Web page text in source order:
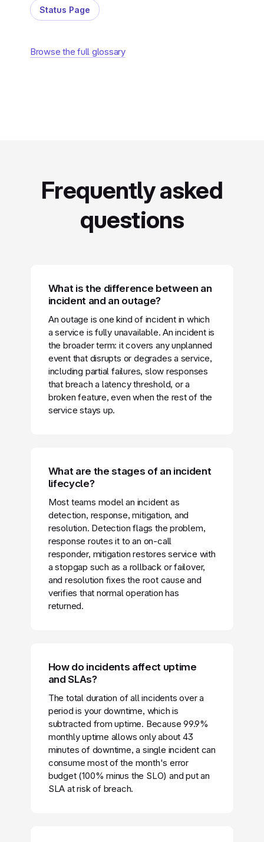
Status Page
Browse the full glossary
Frequently asked
questions
What is the difference between an
incident and an outage?
An outage is one kind of incident in which
a service is fully unavailable. An incident is
the broader term: it covers any unplanned
event that disrupts or degrades a service,
including partial failures, slow responses
that breach a latency threshold, or a
broken feature, even when the rest of the
service stays up.
What are the stages of an incident
lifecycle?
Most teams model an incident as
detection, response, mitigation, and
resolution. Detection flags the problem,
response routes it to an on-call
responder, mitigation restores service with
a stopgap such as a rollback or failover,
and resolution fixes the root cause and
verifies that normal operation has
returned.
How do incidents affect uptime
and SLAs?
The total duration of all incidents over a
period is your downtime, which is
subtracted from uptime. Because 99.9%
monthly uptime allows only about 43
minutes of downtime, a single incident can
consume most of the month's error
budget (100% minus the SLO) and put an
SLA at risk of breach.